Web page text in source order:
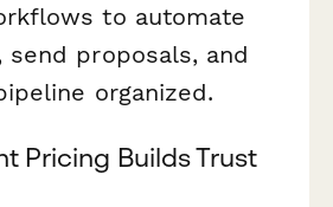
to automate
proposals, and
organized.
Pricing Builds Trust